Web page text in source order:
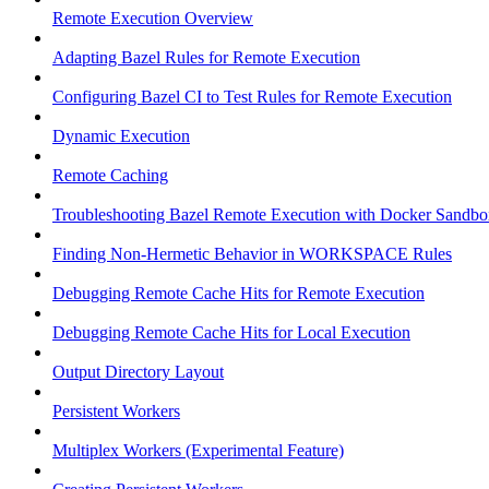
Remote Execution Overview
Adapting Bazel Rules for Remote Execution
Configuring Bazel CI to Test Rules for Remote Execution
Dynamic Execution
Remote Caching
Troubleshooting Bazel Remote Execution with Docker
Finding Non-Hermetic Behavior in WORKSPACE Rules
Debugging Remote Cache Hits for Remote Execution
Debugging Remote Cache Hits for Local Execution
Output Directory Layout
Persistent Workers
Multiplex Workers (Experimental Feature)